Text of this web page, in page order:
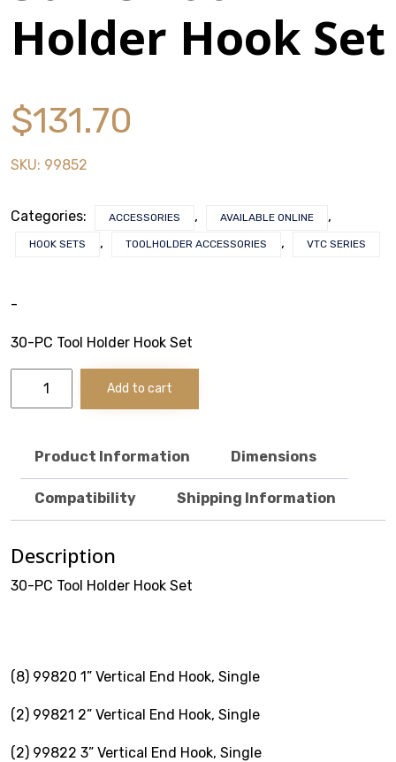
Become a Distributor
VTC Series
Signature Series
Cost Savings Solutions
Aerospace
General Manufacturing
VOTECH
Holder Hook Set
$131.70
SKU: 99852
Categories: ACCESSORIES , AVAILABLE ONLINE ,
HOOK SETS , TOOLHOLDER ACCESSORIES , VTC SERIES
-
30-PC Tool Holder Hook Set
Add to cart
Product Information Dimensions
Compatibility Shipping Information
Description
30-PC Tool Holder Hook Set
(8) 99820 1” Vertical End Hook, Single
(2) 99821 2” Vertical End Hook, Single
(2) 99822 3” Vertical End Hook, Single